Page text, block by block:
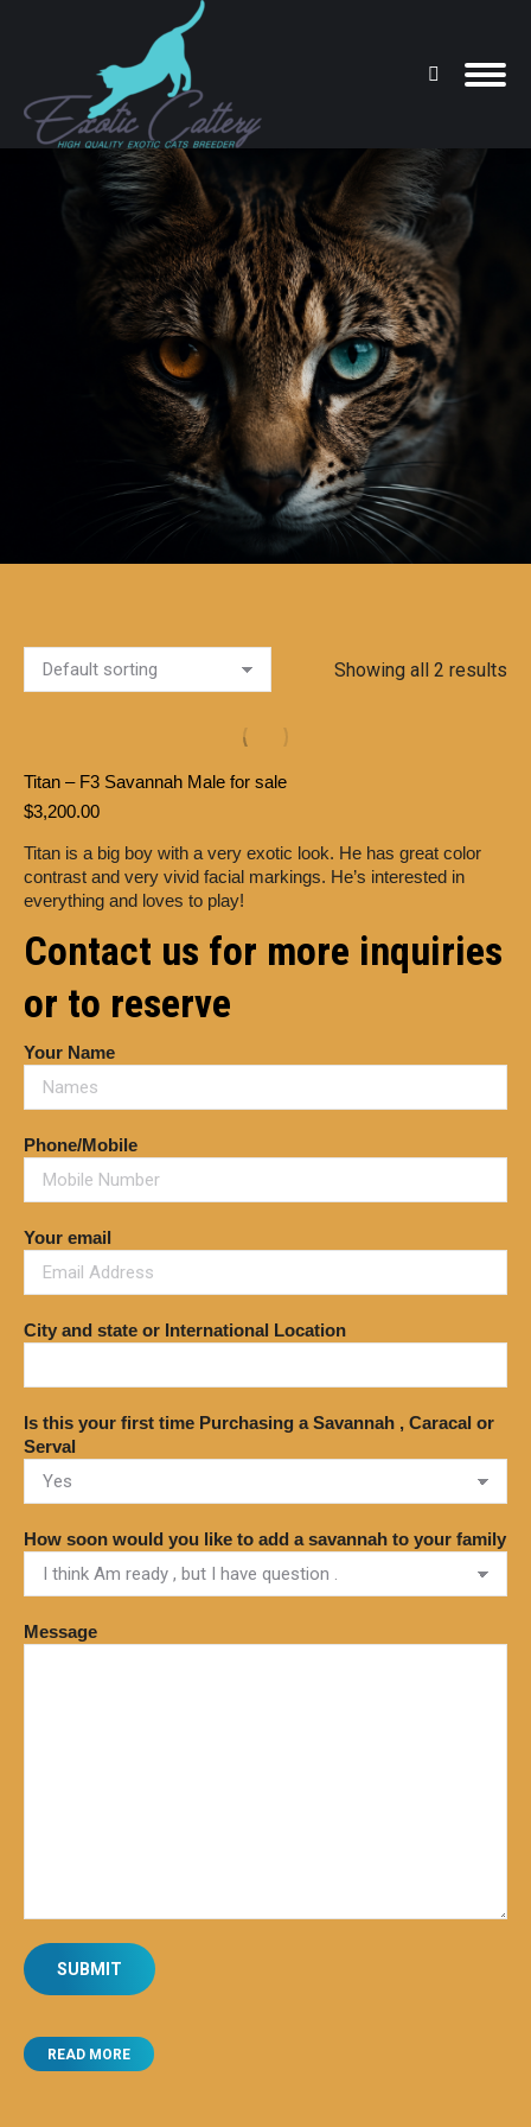
Search:
You are here:
Showing all 2 results
Titan – F3 Savannah Male for sale
$3,200.00
Titan is a big boy with a very exotic look. He has great color
contrast and very vivid facial markings. He’s interested in
everything and loves to play!
Contact us for more inquiries
or to reserve
Your Name
Phone/Mobile
Your email
City and state or International Location
Is this your first time Purchasing a Savannah , Caracal or
Serval
How soon would you like to add a savannah to your family
Message
READ MORE